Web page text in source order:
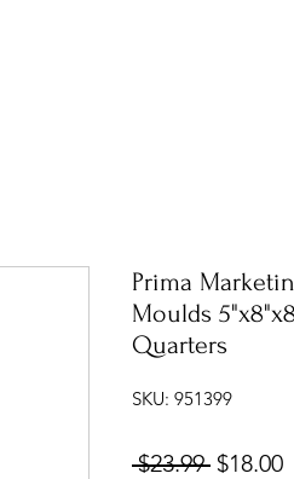
Prima
Moulds
Quarters
SKU: 951399
$23.99 Regular
$18.00